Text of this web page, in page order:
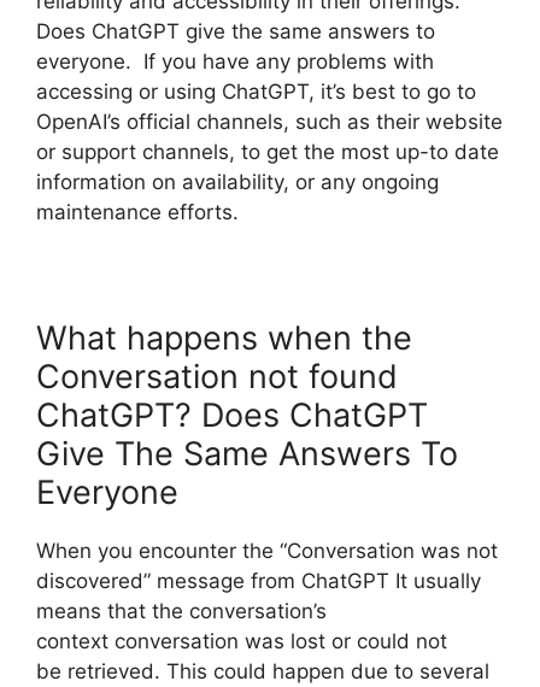
Does ChatGPT give the same answers to
everyone. If you have any problems with
accessing or using ChatGPT, it’s best to go to
OpenAI’s official channels, such as their website
or support channels, to get the most up-to date
information on availability, or any ongoing
maintenance efforts.
What happens when the
Conversation not found
ChatGPT? Does ChatGPT
Give The Same Answers To
Everyone
When you encounter the “Conversation was not
discovered” message from ChatGPT It usually
means that the conversation’s
context conversation was lost or could not
be retrieved. This could happen due to several